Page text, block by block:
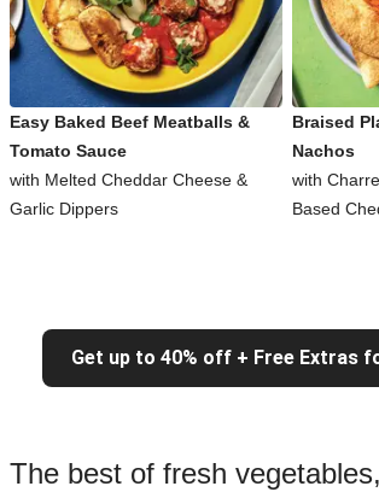
Easy Baked Beef Meatballs &
Tomato Sauce
with Melted Cheddar Cheese &
Garlic Dippers
Braised
Nachos
with
Based
Get up to 40% off + Free Extras
The best of fresh